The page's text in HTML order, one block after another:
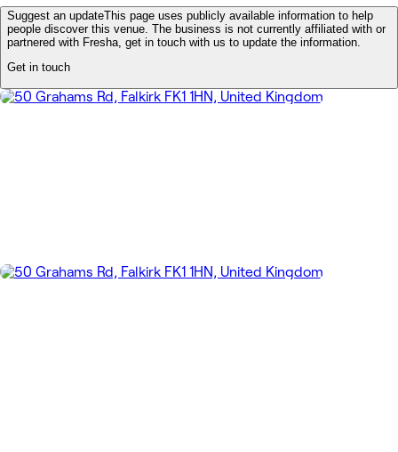
Suggest an updateThis page uses publicly available information to help
people discover this venue. The business is not currently affiliated with or
partnered with Fresha, get in touch with us to update the information.
Get in touch